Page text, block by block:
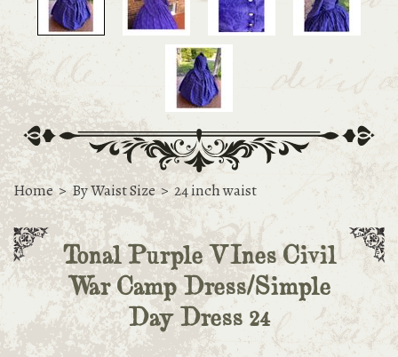
Home > By Waist Size > 24 inch waist
Tonal Purple VInes Civil
War Camp Dress/Simple
Day Dress 24